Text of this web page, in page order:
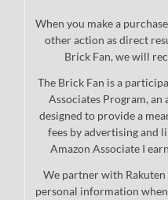
When you make a
other action as direct
Brick Fan, we will
The Brick Fan is a
Associates Program,
designed to provide a
fees by advertising and
Amazon Associate I
We partner with
personal information